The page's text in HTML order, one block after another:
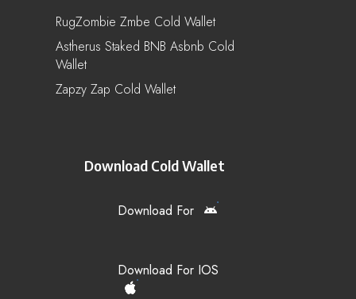
RugZombie Zmbe Cold Wallet
Astherus Staked BNB Asbnb Cold
Wallet
Zapzy Zap Cold Wallet
Download Cold Wallet
Download For
Download For IOS